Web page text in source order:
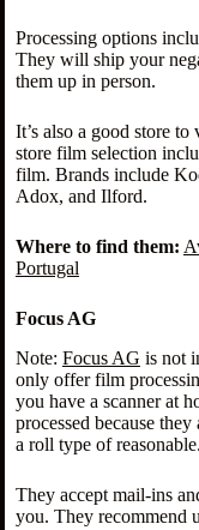
Processing options
They will ship your
them up in person.
It’s also a good store
store film selection
film. Brands include
Adox, and Ilford.
Where to find them:
Portugal
Focus AG
Note: Focus AG is not
only offer film
you have a scanner at
processed because
a roll type of reasonable.
They accept mail-ins
you. They recommend